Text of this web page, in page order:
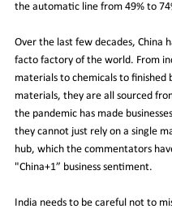
the automatic line from 49% to
Over the last few decades, China
facto factory of the world. From
materials to chemicals to finished
materials, they are all sourced
the pandemic has made
they cannot just rely on a single
hub, which the commentators
"China+1” business sentiment.
India needs to be careful not to